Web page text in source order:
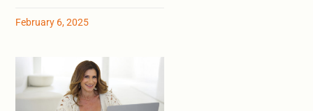
February 6, 2025